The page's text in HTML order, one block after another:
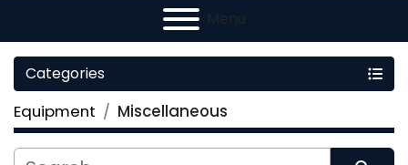
Menu
Categories
Equipment Miscellaneous